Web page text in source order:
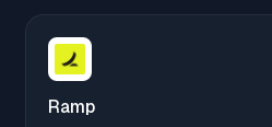
Ramp